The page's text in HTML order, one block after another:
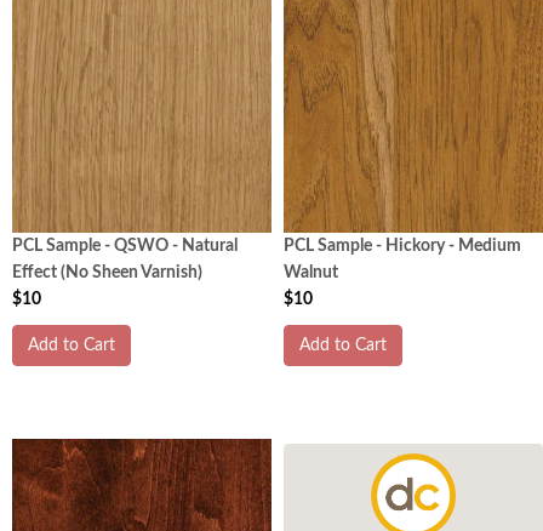
PCL Sample - QSWO - Natural
Effect (No Sheen Varnish)
$10
Add to Cart
PCL Sample - Hickory - Medium
Walnut
$10
Add to Cart